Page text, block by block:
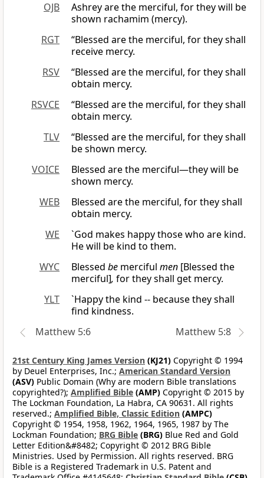
OJB
Ashrey are the merciful, for they will be
shown rachamim (mercy).
RGT
“Blessed are the merciful, for they shall
receive mercy.
RSV
“Blessed are the merciful, for they shall
obtain mercy.
RSVCE
“Blessed are the merciful, for they shall
obtain mercy.
TLV
“Blessed are the merciful, for they shall
be shown mercy.
VOICE
Blessed are the merciful—they will be
shown mercy.
WEB
Blessed are the merciful, for they shall
obtain mercy.
WE
`God makes happy those who are kind.
He will be kind to them.
WYC
Blessed be merciful men [Blessed the
merciful], for they shall get mercy.
YLT
`Happy the kind -- because they shall
find kindness.
Matthew 5:6
Matthew 5:8
21st Century King James Version (KJ21) Copyright © 1994
by Deuel Enterprises, Inc.; American Standard Version
(ASV) Public Domain (Why are modern Bible translations
copyrighted?); Amplified Bible (AMP) Copyright © 2015 by
The Lockman Foundation, La Habra, CA 90631. All rights
reserved.; Amplified Bible, Classic Edition (AMPC)
Copyright © 1954, 1958, 1962, 1964, 1965, 1987 by The
Lockman Foundation; BRG Bible (BRG) Blue Red and Gold
Letter Edition&#8482; Copyright © 2012 BRG Bible
Ministries. Used by Permission. All rights reserved. BRG
Bible is a Registered Trademark in U.S. Patent and